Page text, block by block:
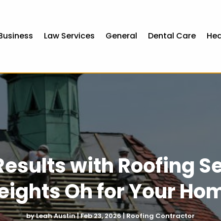
Law Services General Dental Care
with Roofing
Oh for Your
byLeah Austin|Feb 23, 2026|Roofing Contractor